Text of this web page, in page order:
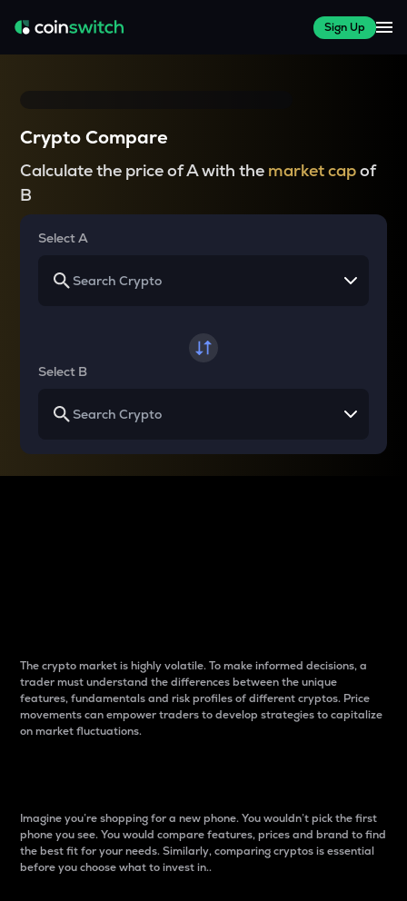
Sign Up
Crypto Compare
Calculate the price of A with the market capof
B
Select A
Select B
The crypto market is highly volatile. To make informed decisions, a
trader must understand the differences between the unique
features, fundamentals and risk profiles of different cryptos. Price
movements can empower traders to develop strategies to capitalize
on market fluctuations.
Imagine you’re shopping for a new phone. You wouldn’t pick the first
phone you see. You would compare features, prices and brand to find
the best fit for your needs. Similarly, comparing cryptos is essential
before you choose what to invest in..